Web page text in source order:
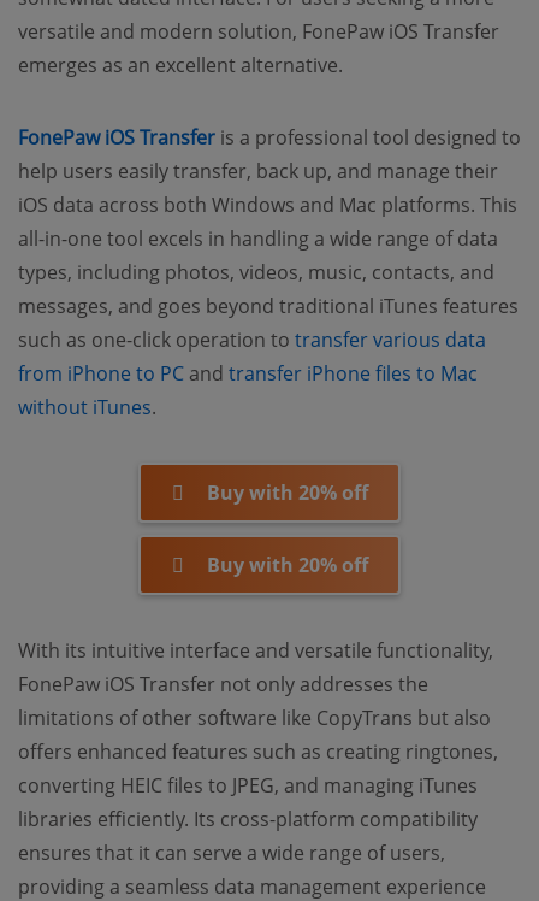
versatile and modern solution, FonePaw iOS Transfer
emerges as an excellent alternative.
FonePaw iOS Transfer is a professional tool designed to
help users easily transfer, back up, and manage their
iOS data across both Windows and Mac platforms. This
all-in-one tool excels in handling a wide range of data
types, including photos, videos, music, contacts, and
messages, and goes beyond traditional iTunes features
such as one-click operation to transfer various data
from iPhone to PC and transfer iPhone files to Mac
without iTunes.
Buy with 20% off
Buy with 20% off
With its intuitive interface and versatile functionality,
FonePaw iOS Transfer not only addresses the
limitations of other software like CopyTrans but also
offers enhanced features such as creating ringtones,
converting HEIC files to JPEG, and managing iTunes
libraries efficiently. Its cross-platform compatibility
ensures that it can serve a wide range of users,
providing a seamless data management experience